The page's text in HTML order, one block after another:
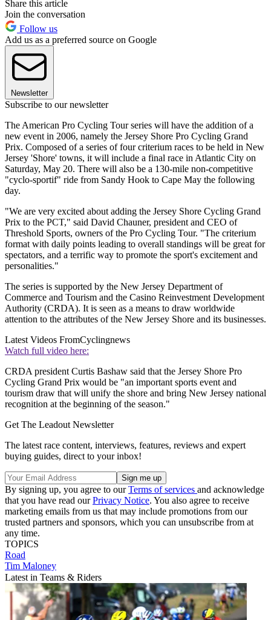
Share this article
Join the conversation
Follow us
Add us as a preferred source on Google
Newsletter
Subscribe to our newsletter
The American Pro Cycling Tour series will have the addition of a
new event in 2006, namely the Jersey Shore Pro Cycling Grand
Prix. Composed of a series of four criterium races to be held in New
Jersey 'Shore' towns, it will include a final race in Atlantic City on
Saturday, May 20. There will also be a 130-mile non-competitive
"cyclo-sportif" ride from Sandy Hook to Cape May the following
day.
"We are very excited about adding the Jersey Shore Cycling Grand
Prix to the PCT," said David Chauner, president and CEO of
Threshold Sports, owners of the Pro Cycling Tour. "The criterium
format with daily points leading to overall standings will be great for
spectators, and a terrific way to promote the sport's excitement and
personalities."
The series is supported by the New Jersey Department of
Commerce and Tourism and the Casino Reinvestment Development
Authority (CRDA). It is seen as a means to draw worldwide
attention to the attributes of the New Jersey Shore and its businesses.
Latest Videos FromCyclingnews
Watch full video here:
CRDA president Curtis Bashaw said that the Jersey Shore Pro
Cycling Grand Prix would be "an important sports event and
tourism draw that will unify the shore and bring New Jersey national
recognition at the beginning of the season."
Get The Leadout Newsletter
The latest race content, interviews, features, reviews and expert
buying guides, direct to your inbox!
By signing up, you agree to ourTerms of services and acknowledge
that you have read ourPrivacy Notice. You also agree to receive
marketing emails from us that may include promotions from our
trusted partners and sponsors, which you can unsubscribe from at
any time.
TOPICS
Road
Tim Maloney
Latest in Teams & Riders